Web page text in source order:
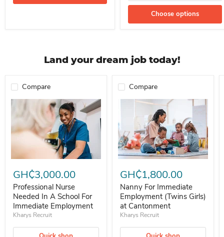
Choose options
Land your dream job today!
Compare
GH₵3,000.00
Professional Nurse
Needed In A School For
Immediate Employment
Kharys Recruit
Compare
GH₵1,800.00
Nanny For Immediate
Employment (Twins Girls)
at Cantonment
Kharys Recruit